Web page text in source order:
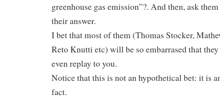
greenhouse gas emission”?. And then, ask
their answer.
I bet that most of them (Thomas Stocker,
Reto Knutti etc) will be so embarrased that
even replay to you.
Notice that this is not an hypothetical bet: it is
fact.